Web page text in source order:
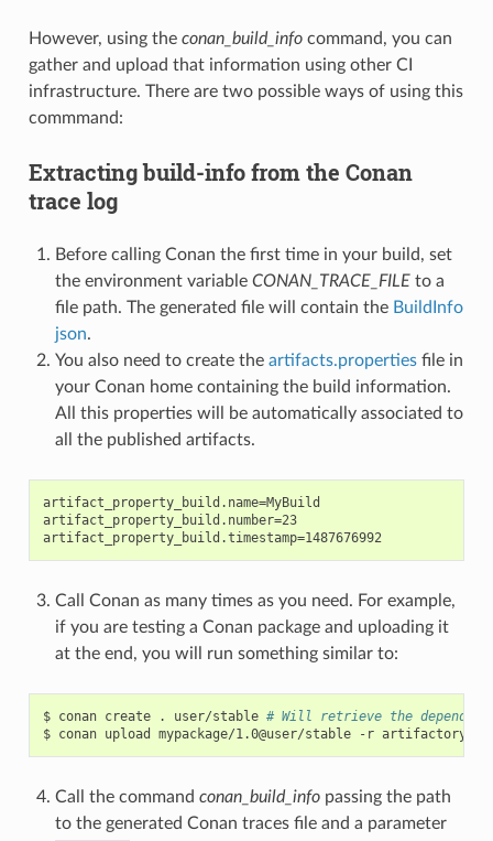
However, using the conan_build_infocommand, you can
gather and upload that information using other CI
infrastructure. There are two possible ways of using this
commmand:
Extracting build-info from the Conan
trace log
Before calling Conan the first time in your build, set
the environment variable CONAN_TRACE_FILEto a
file path. The generated file will contain the BuildInfo
json.
You also need to create the artifacts.propertiesfile in
your Conan home containing the build information.
All this properties will be automatically associated to
all the published artifacts.
artifact_property_build.name=MyBuild
artifact_property_build.number=23
artifact_property_build.timestamp=1487676992
Call Conan as many times as you need. For example,
if you are testing a Conan package and uploading it
at the end, you will run something similar to:
$ conan create . user/stable # Will retrieve the
$ conan upload mypackage/1.0@user/stable -r
Call the command conan_build_infopassing the path
to the generated Conan traces file and a parameter